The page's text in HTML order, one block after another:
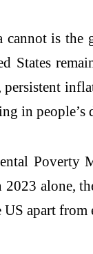
is the
States
in
Poverty
alone,
apart